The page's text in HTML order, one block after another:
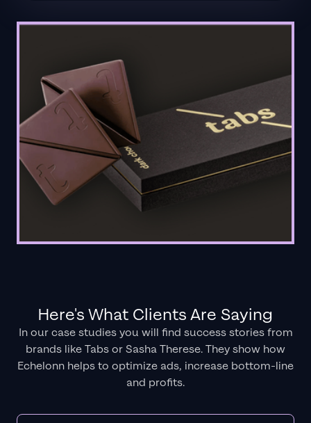
Here's What Clients Are Saying
In our case studies you will find success stories from
brands like Tabs or Sasha Therese. They show how
Echelonn helps to optimize ads, increase bottom-line
and profits.